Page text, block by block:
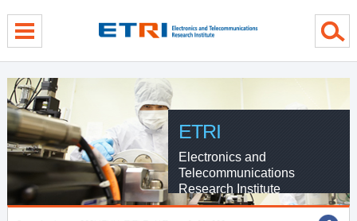
ETRI
Electronics and
Telecommunications
Research Institute